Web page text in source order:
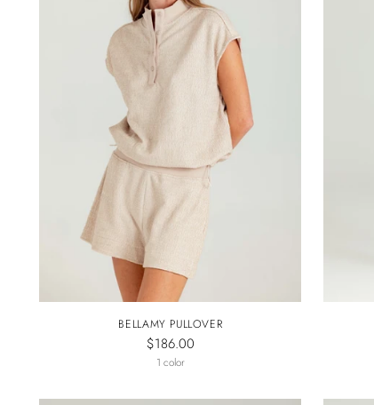
BELLAMY PULLOVER
$186.00
1 color